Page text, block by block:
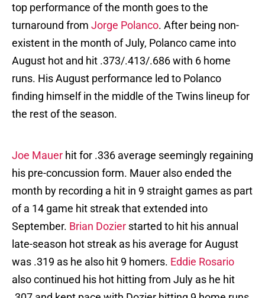
top performance of the month goes to the
turnaround from Jorge Polanco. After being non-
existent in the month of July, Polanco came into
August hot and hit .373/.413/.686 with 6 home
runs. His August performance led to Polanco
finding himself in the middle of the Twins lineup for
the rest of the season.
Joe Mauer hit for .336 average seemingly regaining
his pre-concussion form. Mauer also ended the
month by recording a hit in 9 straight games as part
of a 14 game hit streak that extended into
September. Brian Dozier started to hit his annual
late-season hot streak as his average for August
was .319 as he also hit 9 homers. Eddie Rosario
also continued his hot hitting from July as he hit